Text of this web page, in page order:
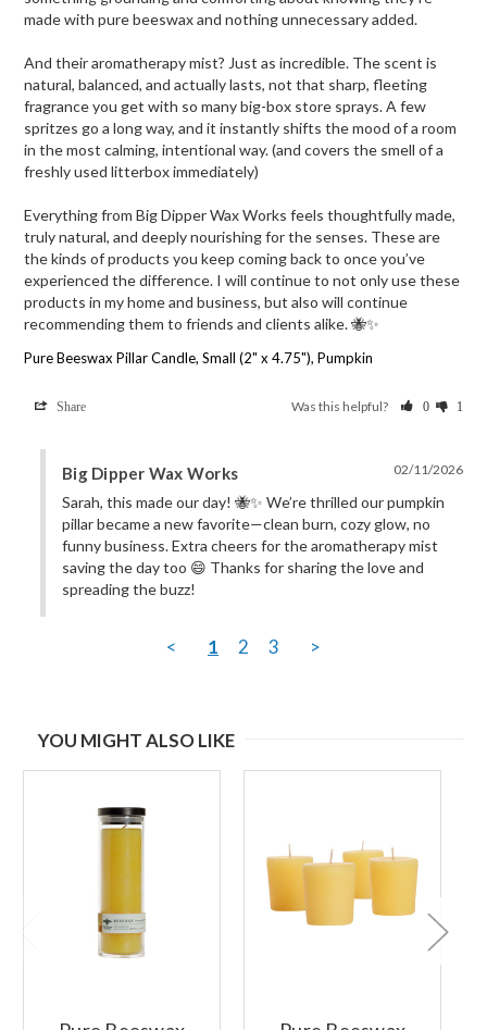
made with pure beeswax and nothing unnecessary added.
And their aromatherapy mist? Just as incredible. The scent is
natural, balanced, and actually lasts, not that sharp, fleeting
fragrance you get with so many big-box store sprays. A few
spritzes go a long way, and it instantly shifts the mood of a room
in the most calming, intentional way. (and covers the smell of a
freshly used litterbox immediately)
Everything from Big Dipper Wax Works feels thoughtfully made,
truly natural, and deeply nourishing for the senses. These are
the kinds of products you keep coming back to once you’ve
experienced the difference. I will continue to not only use these
products in my home and business, but also will continue
recommending them to friends and clients alike. 🐝✨
Pure Beeswax Pillar Candle, Small (2" x 4.75"), Pumpkin
Share Was this helpful? 0 1
02/11/2026
Big Dipper Wax Works
Sarah, this made our day! 🐝✨ We’re thrilled our pumpkin
pillar became a new favorite—clean burn, cozy glow, no
funny business. Extra cheers for the aromatherapy mist
saving the day too 😄 Thanks for sharing the love and
spreading the buzz!
< 1 2 3 >
YOU MIGHT ALSO LIKE